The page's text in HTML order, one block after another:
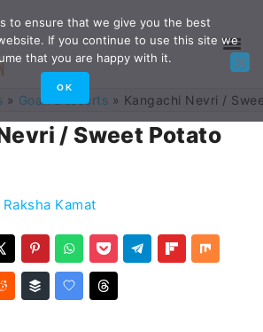
» Goan Desserts » Kangachi Nevri /
/ Sweet Potato
Raksha Kamat
to ensure that we give you the best
If you continue to use this site we
that you are happy with it.
OK